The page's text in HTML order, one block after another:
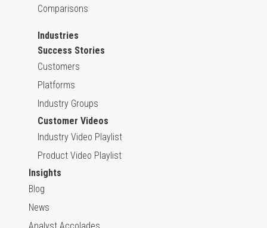
Comparisons
Industries
Success Stories
Customers
Platforms
Industry Groups
Customer Videos
Industry Video Playlist
Product Video Playlist
Insights
Blog
News
Analyst Accolades